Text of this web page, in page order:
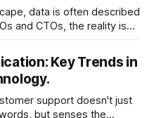
data is often described
and CTOs, the reality is
customer support
mentions, and PDF
Key Trends in
support doesn't just
but senses the